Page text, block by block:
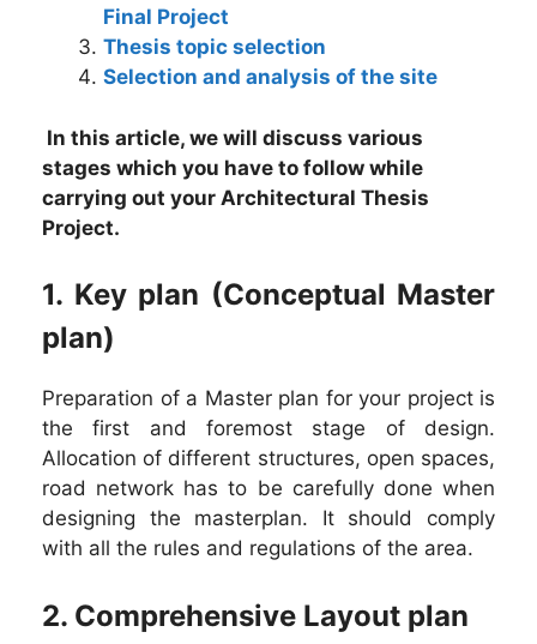
Final Project
Thesis topic selection
Selection and analysis of the site
In this article, we will discuss various
stages which you have to follow while
carrying out your Architectural Thesis
Project.
1. Key plan (Conceptual Master
plan)
Preparation of a Master plan for your project is
the first and foremost stage of design.
Allocation of different structures, open spaces,
road network has to be carefully done when
designing the masterplan. It should comply
with all the rules and regulations of the area.
2. Comprehensive Layout plan